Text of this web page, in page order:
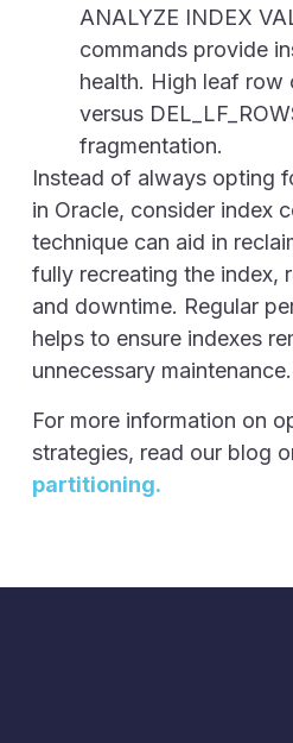
ANALYZE INDEX
commands provide
health. High leaf row
versus
fragmentation.
Instead of always opting
in Oracle, consider index
technique can aid in
fully recreating the index,
and downtime. Regular
helps to ensure indexes
unnecessary maintenance.
For more information on
strategies, read our blog
partitioning.